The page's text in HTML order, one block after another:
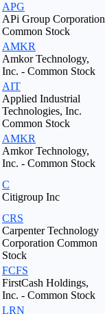
APG
APi Group Corporation
Common Stock
AMKR
Amkor Technology,
Inc. - Common Stock
AIT
Applied Industrial
Technologies, Inc.
Common Stock
AMKR
Amkor Technology,
Inc. - Common Stock
C
Citigroup Inc
CRS
Carpenter Technology
Corporation Common
Stock
FCFS
FirstCash Holdings,
Inc. - Common Stock
LRN